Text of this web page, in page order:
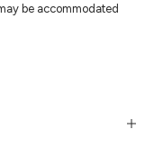
be accommodated